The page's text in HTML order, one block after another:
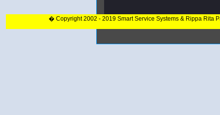
� Copyright 2002 - 2019 Smart Service Systems & Rippa Rita